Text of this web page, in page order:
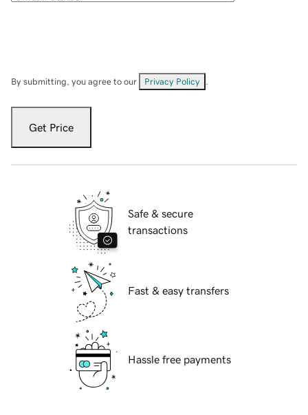
By submitting, you agree to our Privacy Policy
Get Price
Safe & secure
transactions
Fast & easy transfers
Hassle free payments